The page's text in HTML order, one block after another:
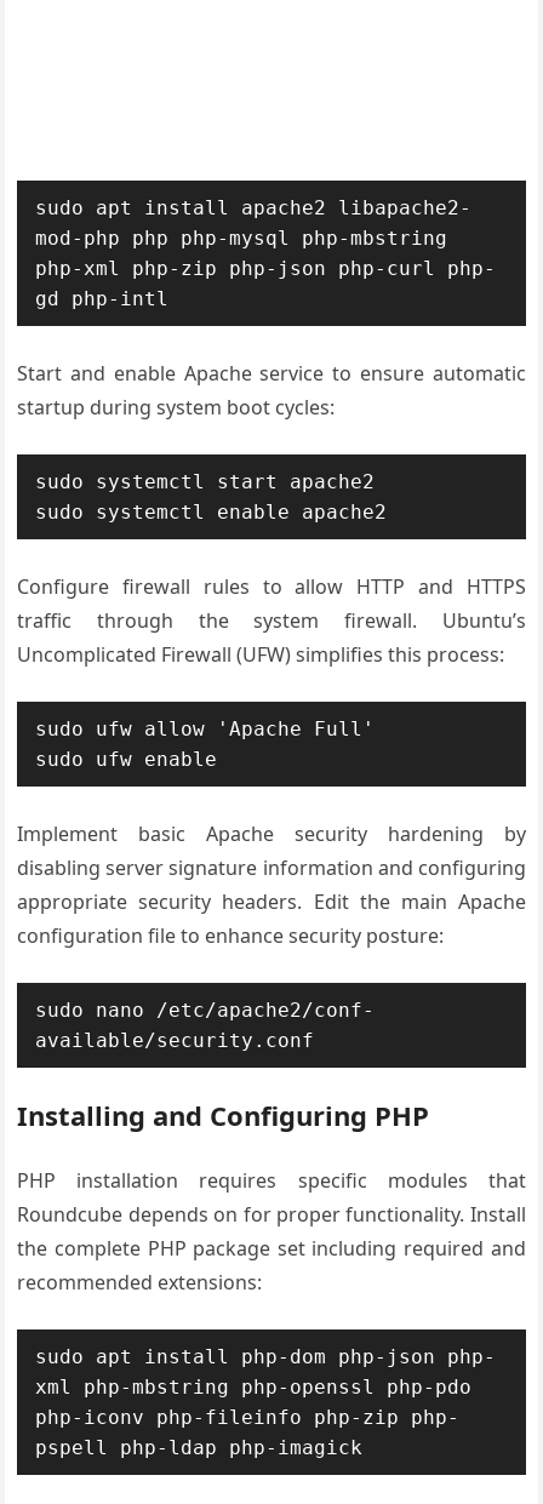
sudo apt install apache2 libapache2-
mod-php php php-mysql php-mbstring
php-xml php-zip php-json php-curl php-
gd php-intl
Start and enable Apache service to ensure automatic
startup during system boot cycles:
sudo systemctl start apache2
sudo systemctl enable apache2
Configure firewall rules to allow HTTP and HTTPS
traffic through the system firewall. Ubuntu’s
Uncomplicated Firewall (UFW) simplifies this process:
sudo ufw allow 'Apache Full'
sudo ufw enable
Implement basic Apache security hardening by
disabling server signature information and configuring
appropriate security headers. Edit the main Apache
configuration file to enhance security posture:
sudo nano /etc/apache2/conf-
available/security.conf
Installing and Configuring PHP
PHP installation requires specific modules that
Roundcube depends on for proper functionality. Install
the complete PHP package set including required and
recommended extensions:
sudo apt install php-dom php-json php-
xml php-mbstring php-openssl php-pdo
php-iconv php-fileinfo php-zip php-
pspell php-ldap php-imagick